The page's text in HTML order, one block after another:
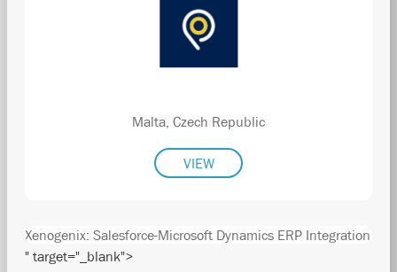
Malta, Czech Republic
VIEW
Xenogenix: Salesforce-Microsoft Dynamics ERP Integration
" target="_blank">